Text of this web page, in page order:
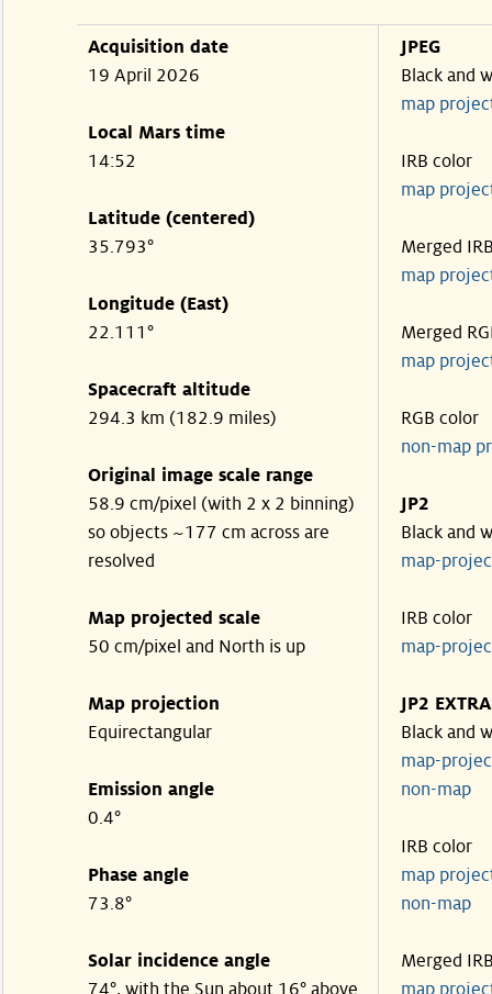
Acquisition date
19 April 2026
Local Mars time
14:52
Latitude (centered)
35.793°
Longitude (East)
22.111°
Spacecraft altitude
294.3 km (182.9 miles)
Original image scale range
58.9 cm/pixel (with 2 x 2 binning)
so objects ~177 cm across are
resolved
Map projected scale
50 cm/pixel and North is up
Map projection
Equirectangular
Emission angle
0.4°
Phase angle
73.8°
Solar incidence angle
74°, with the Sun about 16° above
JPEG
Black and
map
IRB color
map
Merged
map
Merged
map
RGB color
non-map
JP2
Black and
map-
IRB color
map-
JP2
Black and
map-
non-
IRB color
map
non-
Merged
map